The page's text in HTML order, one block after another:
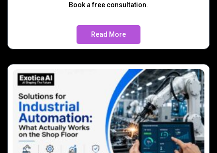
Book a free consultation.
Read More